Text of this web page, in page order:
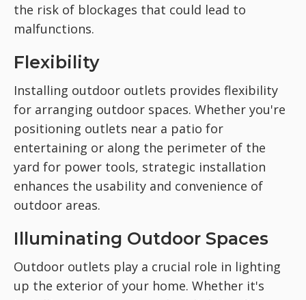
the risk of blockages that could lead to
malfunctions.
Flexibility
Installing outdoor outlets provides flexibility
for arranging outdoor spaces. Whether you're
positioning outlets near a patio for
entertaining or along the perimeter of the
yard for power tools, strategic installation
enhances the usability and convenience of
outdoor areas.
Illuminating Outdoor Spaces
Outdoor outlets play a crucial role in lighting
up the exterior of your home. Whether it's